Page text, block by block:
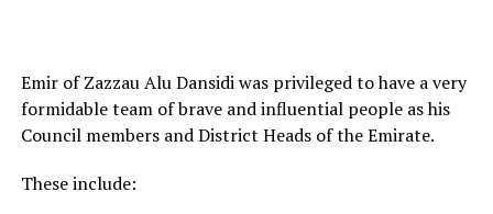
Emir of Zazzau Alu Dansidi was privileged to have a very
formidable team of brave and influential people as his
Council members and District Heads of the Emirate.
These include: